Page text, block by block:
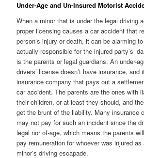
Under-Age and Un-Insured Motorist
When a minor that is under the legal driving
proper licensing causes a car accident that
person’s injury or death, it can be alarming
actually responsible for the injured party’s’
is the parents or legal guardians. An under-
drivers’ license doesn’t have insurance,
insurance company that pays out a
car accident. The parents are the ones with
their children, or at least they should, and
get the brunt of the liability. Many insurance
may not pay for such an incident since the
legal nor of-age, which means the parents
pay remuneration for whoever was injured
minor’s driving escapade.